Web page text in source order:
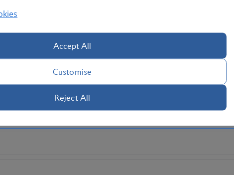
Accept All
Customise
Reject All